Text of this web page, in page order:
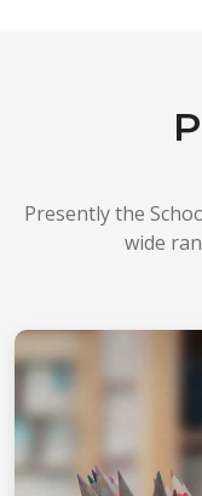
Presently the
wide